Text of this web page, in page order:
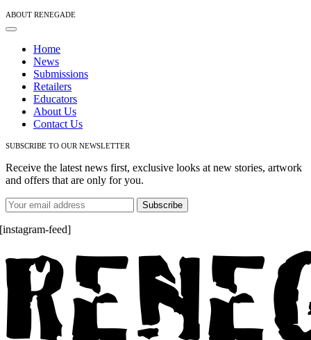
ABOUT RENEGADE
Toggle
NavigationHome
News
Submissions
Retailers
Educators
About Us
Contact Us
SUBSCRIBE TO OUR NEWSLETTER
Receive the latest news first, exclusive looks at new stories, artwork
and offers that are only for you.
[instagram-feed]